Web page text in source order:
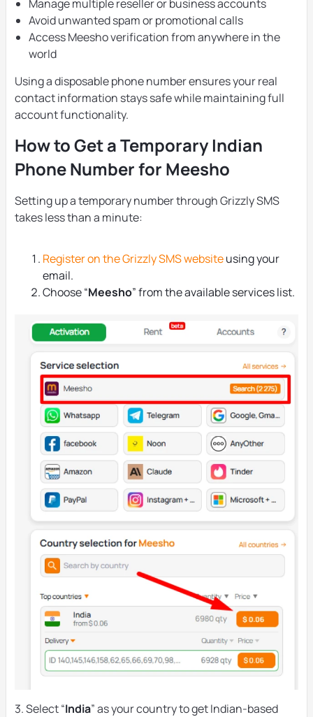
Manage multiple reseller or business accounts
Avoid unwanted spam or promotional calls
Access Meesho verification from anywhere in the
world
Using a disposable phone number ensures your real
contact information stays safe while maintaining full
account functionality.
How to Get a Temporary Indian
Phone Number for Meesho
Setting up a temporary number through Grizzly SMS
takes less than a minute:
Register on the Grizzly SMS websiteusing your
email.
Choose “Meesho” from the available services list.
3. Select “India” as your country to get Indian-based